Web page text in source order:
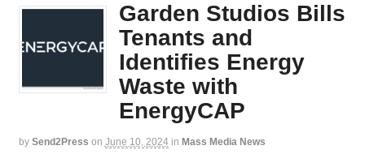
Garden Studios Bills
Tenants and
Identifies Energy
Waste with
EnergyCAP
by Send2Press on June 10, 2024 in Mass Media News